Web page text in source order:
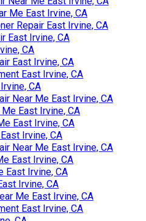
Me East Irvine, CA
Repair East Irvine, CA
East Irvine, CA
CA
East Irvine, CA
East Irvine, CA
CA
Near Me East Irvine, CA
East Irvine, CA
East Irvine, CA
Irvine, CA
Near Me East Irvine, CA
East Irvine, CA
East Irvine, CA
Irvine, CA
Me East Irvine, CA
East Irvine, CA